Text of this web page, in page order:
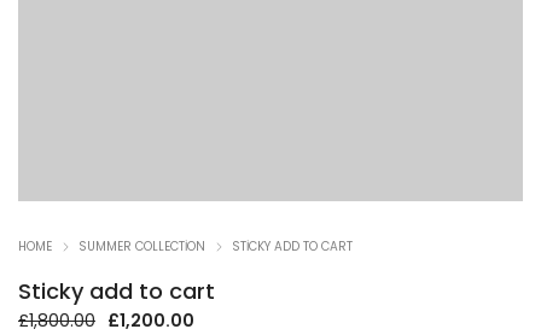
HOME SUMMER COLLECTION STICKY ADD TO CART
Sticky add to cart
£1,800.00 Orijinal
£1,200.00